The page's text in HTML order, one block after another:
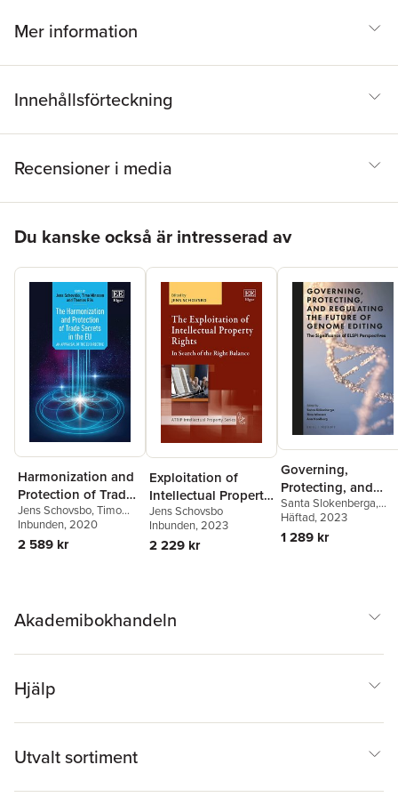
Prictor, M.B. Rasmussen, K. Sargsyan, J. Schovsbo, A.M.
Tupasela, E. van Zimmeren, F. Vogl, H. Yu, P.K. Yu
Mer information
Innehållsförteckning
Recensioner i media
Du kanske också är intresserad av
Harmonization and
Protection of Trade
Secrets in the EU
Jens Schovsbo,Timo
Minssen,Thomas Riis
Inbunden, 2020
2 589 kr
Exploitation of
Intellectual Property
Rights
Jens Schovsbo
Inbunden, 2023
2 229 kr
Governing,
Protecting, and
Regulating the
Future of Genome
Editing
Santa Slokenberga,
Timo Minssen
Nordberg
Häftad, 2023
1 289 kr
Akademibokhandeln
Hjälp
Utvalt sortiment